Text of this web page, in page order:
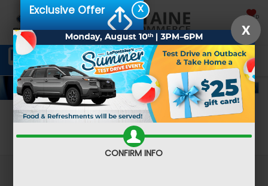
SAVED
Schedule Service Directions SEARCH
X
Exclusive Offer
X
CONFIRM INFO